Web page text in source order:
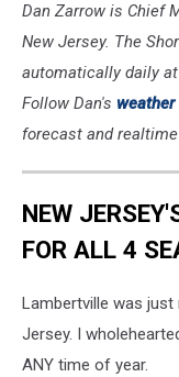
Dan Zarrow is Chief
New Jersey. The
automatically daily
Follow Dan's weather
forecast and
NEW
FOR ALL 4
Lambertville was
Jersey. I
ANY time of year.